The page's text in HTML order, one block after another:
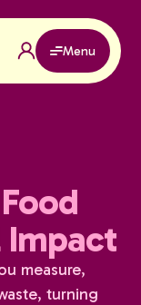
Menu
Impact
measure,
turning